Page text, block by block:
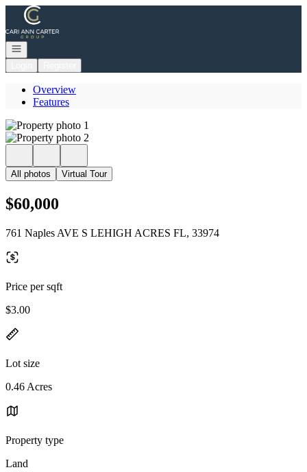
Go to: Homepage
Open navigation
Overview
Features
All photos Virtual Tour
$60,000
761 Naples AVE S LEHIGH ACRES FL, 33974
Price per sqft
$3.00
Lot size
0.46 Acres
Property type
Land